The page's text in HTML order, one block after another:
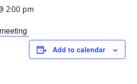
2:00 pm
Add to calendar